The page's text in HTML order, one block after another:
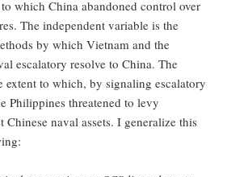
which China abandoned control over
The independent variable is the
by which Vietnam and the
escalatory resolve to China. The
extent to which, by signaling escalatory
Philippines threatened to levy
Chinese naval assets. I generalize this